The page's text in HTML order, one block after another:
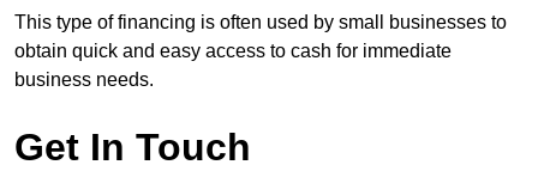
This type of financing is often used by small businesses to
obtain quick and easy access to cash for immediate
business needs.
Get In Touch